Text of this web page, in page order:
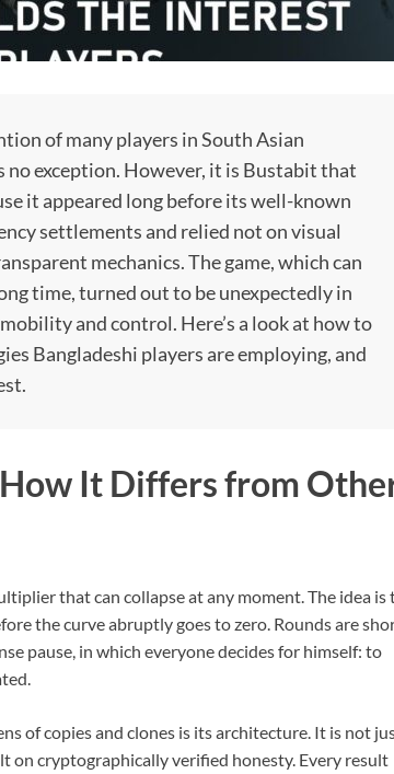
of many players in South Asian
no exception. However, it is Bustabit that
it appeared long before its well-known
settlements and relied not on visual
mechanics. The game, which can
time, turned out to be unexpectedly in
and control. Here’s a look at how to
Bangladeshi players are employing, and
It Differs from
that can collapse at any moment. The idea is
the curve abruptly goes to zero. Rounds are
pause, in which everyone decides for himself: to
of copies and clones is its architecture. It is not
on cryptographically verified honesty. Every result